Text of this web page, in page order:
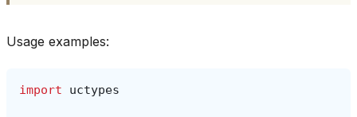
Usage examples:
import uctypes